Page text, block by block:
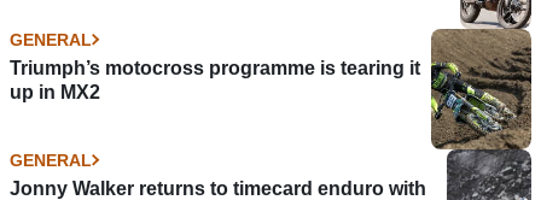
GENERAL
Triumph’s motocross programme is tearing it
up in MX2
GENERAL
Jonny Walker returns to timecard enduro with